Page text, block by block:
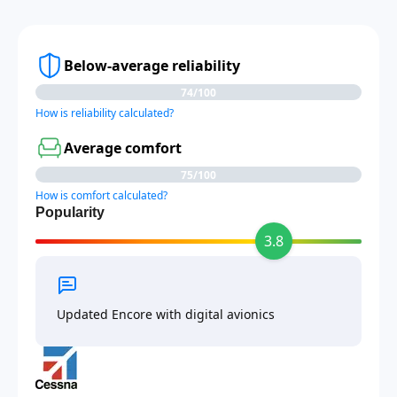
Below-average reliability
74/100
How is reliability calculated?
Average comfort
75/100
How is comfort calculated?
Popularity
3.8
Updated Encore with digital avionics